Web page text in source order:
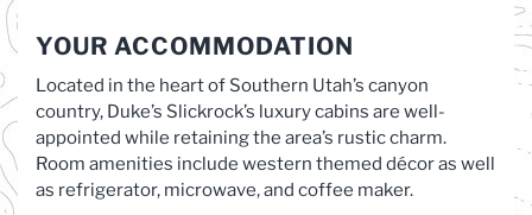
YOUR ACCOMMODATION
Located in the heart of Southern Utah’s canyon
country, Duke’s Slickrock’s luxury cabins are well-
appointed while retaining the area’s rustic charm.
Room amenities include western themed décor as well
as refrigerator, microwave, and coffee maker.